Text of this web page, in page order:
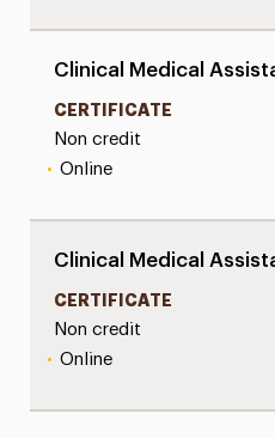
Clinical Medical
CERTIFICATE
Non credit
• Online
Clinical Medical
CERTIFICATE
Non credit
• Online